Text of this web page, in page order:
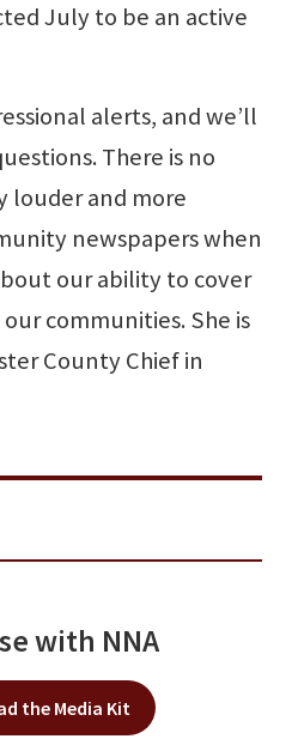
July to be an active
alerts, and we’ll
There is no
louder and more
newspapers when
our ability to cover
communities. She is
County Chief in
with NNA
the Media Kit